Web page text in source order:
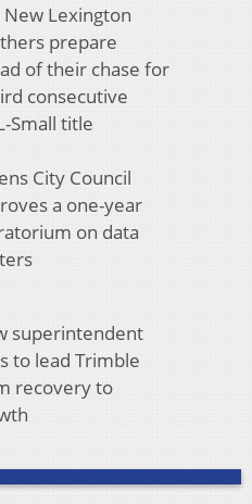
New Lexington
prepare
of their chase for
consecutive
Small title
City Council
a one-year
on data
superintendent
to lead Trimble
recovery to